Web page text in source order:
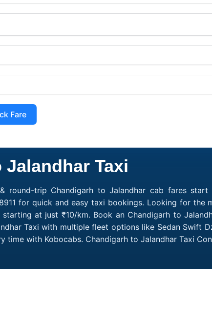
Fare
Taxi
round-trip Chandigarh to Jalandhar cab fares
for quick and easy taxi bookings. Looking for the
at just ₹10/km. Book an Chandigarh to
Taxi with multiple fleet options like Sedan Swift
with Kobocabs. Chandigarh to Jalandhar Taxi